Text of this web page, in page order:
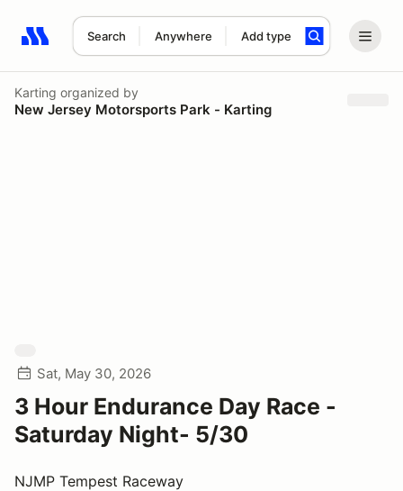
Search Anywhere Add type
Search results: No search term
Karting organized by
New Jersey Motorsports Park - Karting
Sat, May 30, 2026
3 Hour Endurance Day Race -
Saturday Night- 5/30
NJMP Tempest Raceway